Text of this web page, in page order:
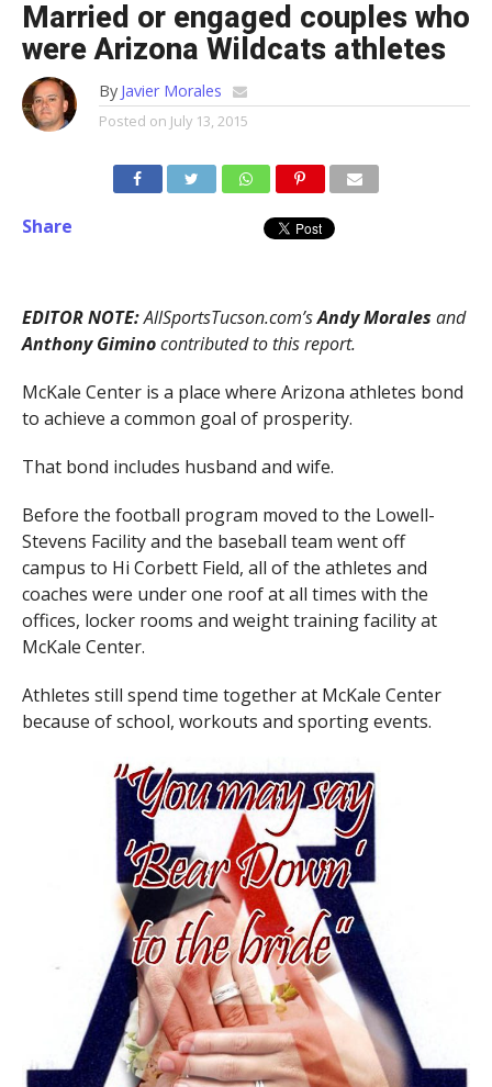
Married or engaged couples who
were Arizona Wildcats athletes
By Javier Morales
Posted on July 13, 2015
Share
EDITOR NOTE:AllSportsTucson.com’sAndy Morales and
Anthony Giminocontributed to this report.
McKale Center is a place where Arizona athletes bond
to achieve a common goal of prosperity.
That bond includes husband and wife.
Before the football program moved to the Lowell-
Stevens Facility and the baseball team went off
campus to Hi Corbett Field, all of the athletes and
coaches were under one roof at all times with the
offices, locker rooms and weight training facility at
McKale Center.
Athletes still spend time together at McKale Center
because of school, workouts and sporting events.